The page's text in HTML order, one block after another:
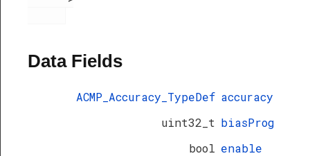
Data Fields
ACMP_Accuracy_TypeDef accuracy
uint32_t biasProg
bool enable